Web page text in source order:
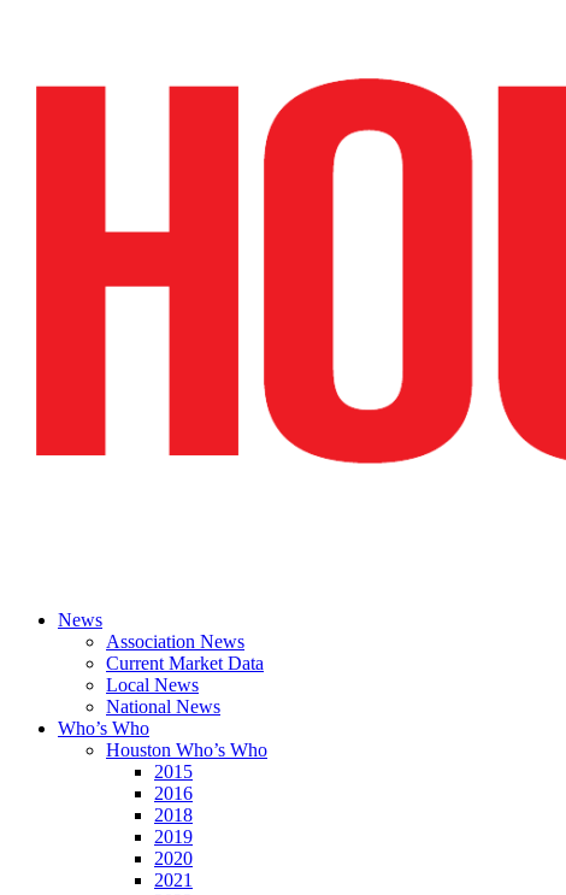
News
Association News
Current Market Data
Local News
National News
Who’s Who
Houston Who’s Who
2015
2016
2018
2019
2020
2021